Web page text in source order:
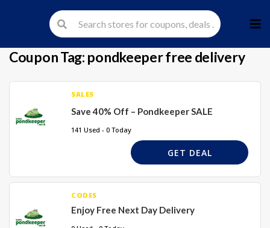
to
Coupon Tag: pondkeeper free delivery
SALES
Save 40% Off – Pondkeeper SALE
141 Used - 0 Today
GET DEAL
CODES
Enjoy Free Next Day Delivery